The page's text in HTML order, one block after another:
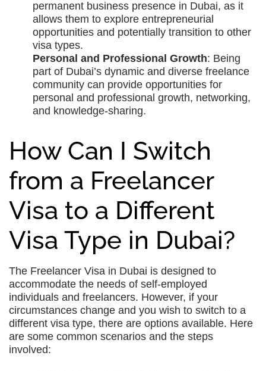
permanent business presence in Dubai, as it
allows them to explore entrepreneurial
opportunities and potentially transition to other
visa types.
Personal and Professional Growth: Being
part of Dubai’s dynamic and diverse freelance
community can provide opportunities for
personal and professional growth, networking,
and knowledge-sharing.
How Can I Switch
from a Freelancer
Visa to a Different
Visa Type in Dubai?
The Freelancer Visa in Dubai is designed to
accommodate the needs of self-employed
individuals and freelancers. However, if your
circumstances change and you wish to switch to a
different visa type, there are options available. Here
are some common scenarios and the steps
involved: